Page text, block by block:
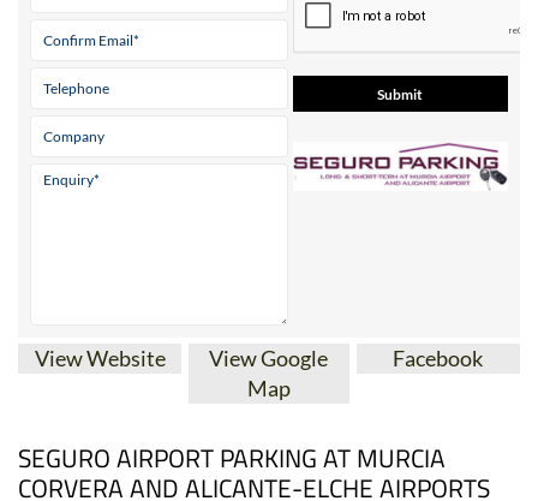
View Website
View Google
Map
Facebook
SEGURO AIRPORT PARKING AT MURCIA
CORVERA AND ALICANTE-ELCHE AIRPORTS